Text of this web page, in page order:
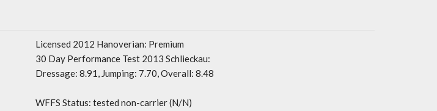
Licensed 2012 Hanoverian: Premium
30 Day Performance Test 2013 Schlieckau:
Dressage: 8.91, Jumping: 7.70, Overall: 8.48
WFFS Status: tested non-carrier (N/N)